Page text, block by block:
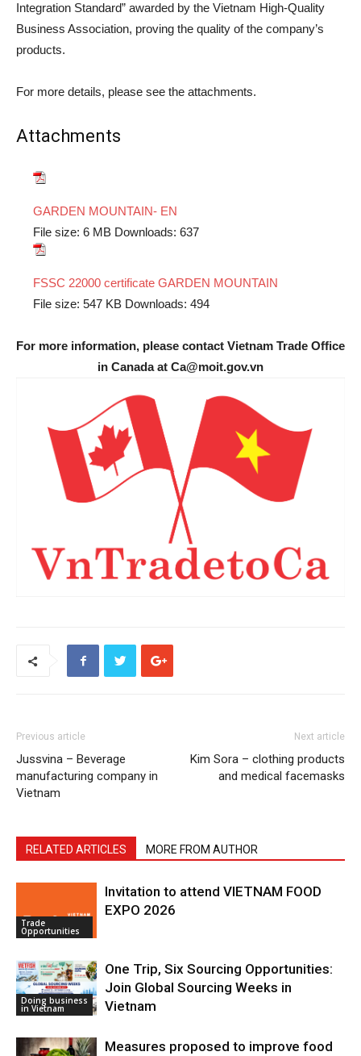
Integration Standard” awarded by the Vietnam High-Quality
Business Association, proving the quality of the company’s
products.
For more details, please see the attachments.
Attachments
GARDEN MOUNTAIN- EN
File size: 6 MB Downloads: 637
FSSC 22000 certificate GARDEN MOUNTAIN
File size: 547 KB Downloads: 494
For more information, please contact Vietnam Trade Office
in Canada at Ca@moit.gov.vn
Previous article
Jussvina – Beverage
manufacturing company in
Vietnam
Next article
Kim Sora – clothing products
and medical facemasks
RELATED ARTICLES MORE FROM AUTHOR
Trade
Opportunities
Invitation to attend VIETNAM FOOD
EXPO 2026
Doing business
in Vietnam
One Trip, Six Sourcing Opportunities:
Join Global Sourcing Weeks in
Vietnam
Measures proposed to improve food